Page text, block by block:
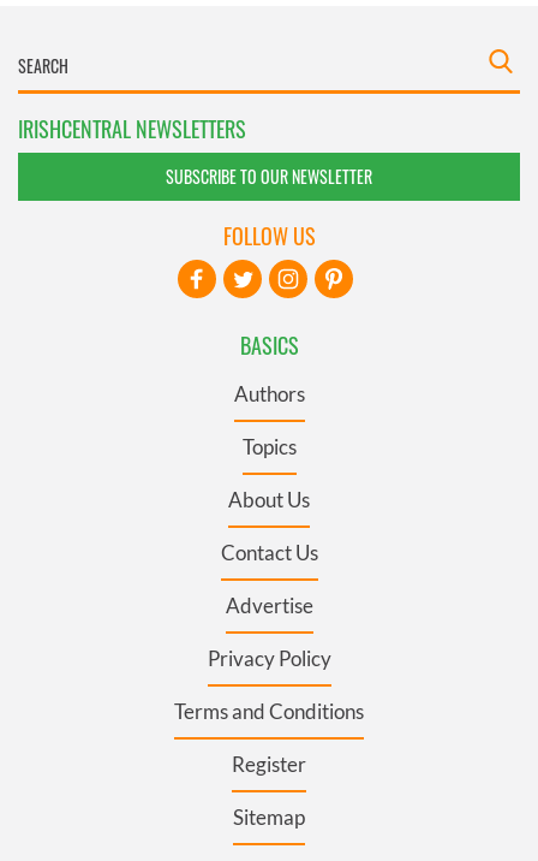
IRISHCENTRAL NEWSLETTERS
SUBSCRIBE TO OUR NEWSLETTER
BASICS
Authors
Topics
About Us
Contact Us
Advertise
Privacy Policy
Terms and Conditions
Register
Sitemap
FOLLOW US